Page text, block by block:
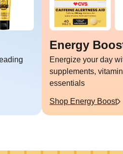
Energy
Energize your day
supplements,
essentials
Shop Energy Boost